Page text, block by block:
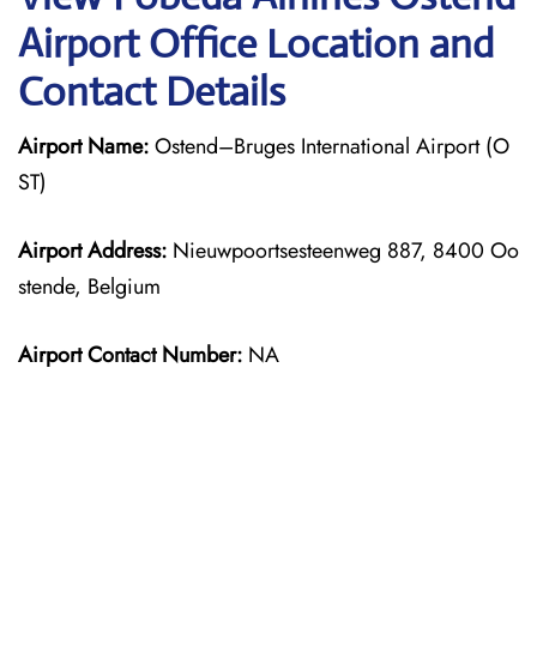
Airport Office Location and
Contact Details
Airport Name:Ostend–Bruges International Airport (O
ST)
Airport Address: Nieuwpoortsesteenweg 887, 8400 Oo
stende, Belgium
Airport Contact Number: NA